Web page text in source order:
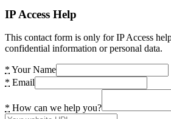
IP Access Help
This contact form is only for IP Access
confidential information or personal data.
* Your Name
* Email
* How can we help you?